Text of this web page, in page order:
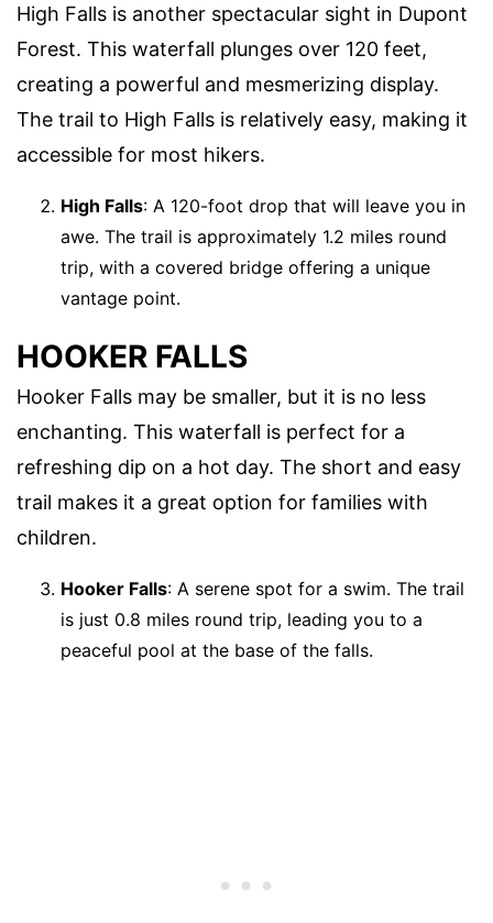
High Falls is another spectacular sight in Dupont
Forest. This waterfall plunges over 120 feet,
creating a powerful and mesmerizing display.
The trail to High Falls is relatively easy, making it
accessible for most hikers.
High Falls: A 120-foot drop that will leave you in
awe. The trail is approximately 1.2 miles round
trip, with a covered bridge offering a unique
vantage point.
HOOKER FALLS
Hooker Falls may be smaller, but it is no less
enchanting. This waterfall is perfect for a
refreshing dip on a hot day. The short and easy
trail makes it a great option for families with
children.
Hooker Falls: A serene spot for a swim. The trail
is just 0.8 miles round trip, leading you to a
peaceful pool at the base of the falls.